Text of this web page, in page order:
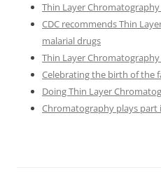
Thin Layer
CDC recommends Thin
malarial drugs
Thin Layer
Celebrating the birth of the
Doing Thin Layer
Chromatography plays part